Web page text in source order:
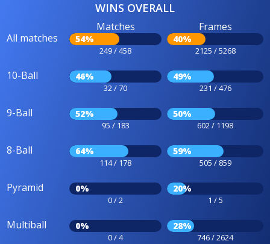
WINS OVERALL
All matches
Matches
54%
249 / 458
Frames
40%
2125 / 5268
10-Ball 46%
32 / 70
49%
231 / 476
9-Ball 52%
95 / 183
50%
602 / 1198
8-Ball 64%
114 / 178
59%
505 / 859
Pyramid 0%
0 / 2
20%
1 / 5
Multiball 0%
0 / 4
28%
746 / 2624